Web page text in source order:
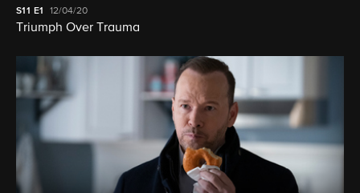
S11 E1 12/04/20
Triumph Over Trauma